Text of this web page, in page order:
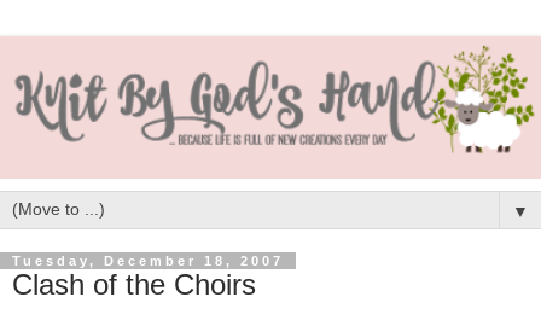
▼
Tuesday, December 18, 2007
Clash of the Choirs